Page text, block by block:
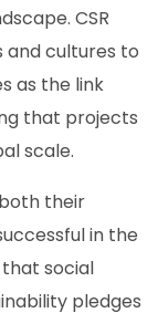
CSR
and cultures to
as the link
that projects
scale.
their
in the
that social
pledges